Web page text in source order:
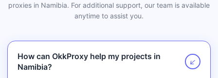
proxies in Namibia. For additional support, our team is available
anytime to assist you.
How can OkkProxy help my projects in
Namibia?
↗